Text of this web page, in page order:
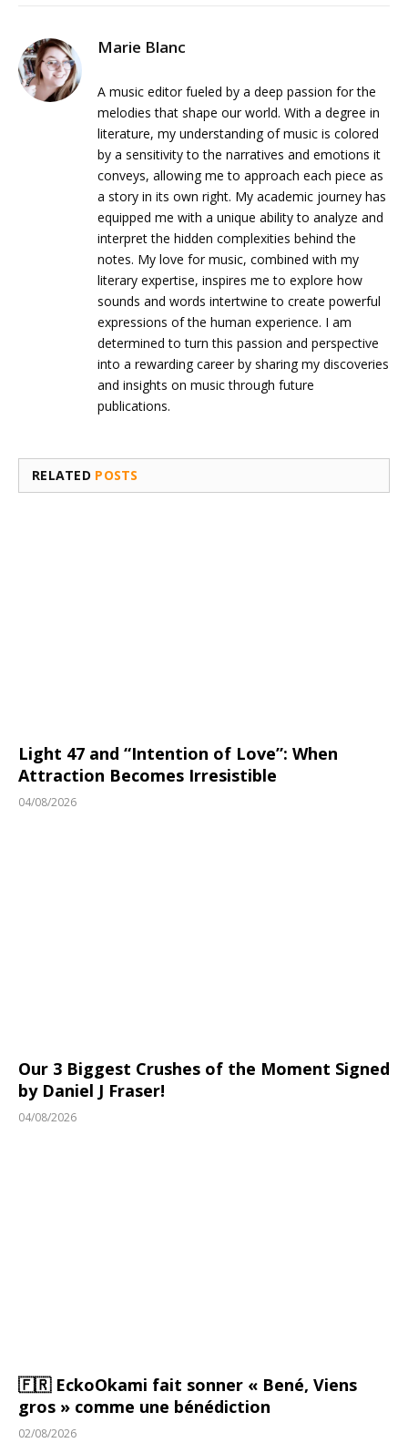
Marie Blanc
A music editor fueled by a deep passion for the
melodies that shape our world. With a degree in
literature, my understanding of music is colored
by a sensitivity to the narratives and emotions it
conveys, allowing me to approach each piece as
a story in its own right. My academic journey has
equipped me with a unique ability to analyze and
interpret the hidden complexities behind the
notes. My love for music, combined with my
literary expertise, inspires me to explore how
sounds and words intertwine to create powerful
expressions of the human experience. I am
determined to turn this passion and perspective
into a rewarding career by sharing my discoveries
and insights on music through future
publications.
RELATED POSTS
Light 47 and “Intention of Love”: When
Attraction Becomes Irresistible
04/08/2026
Our 3 Biggest Crushes of the Moment Signed
by Daniel J Fraser!
04/08/2026
🇫🇷 EckoOkami fait sonner « Bené, Viens
gros » comme une bénédiction
02/08/2026